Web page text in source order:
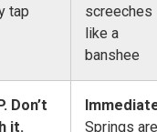
tap
screeches
like a
banshee
Don’t
it.
Springs are